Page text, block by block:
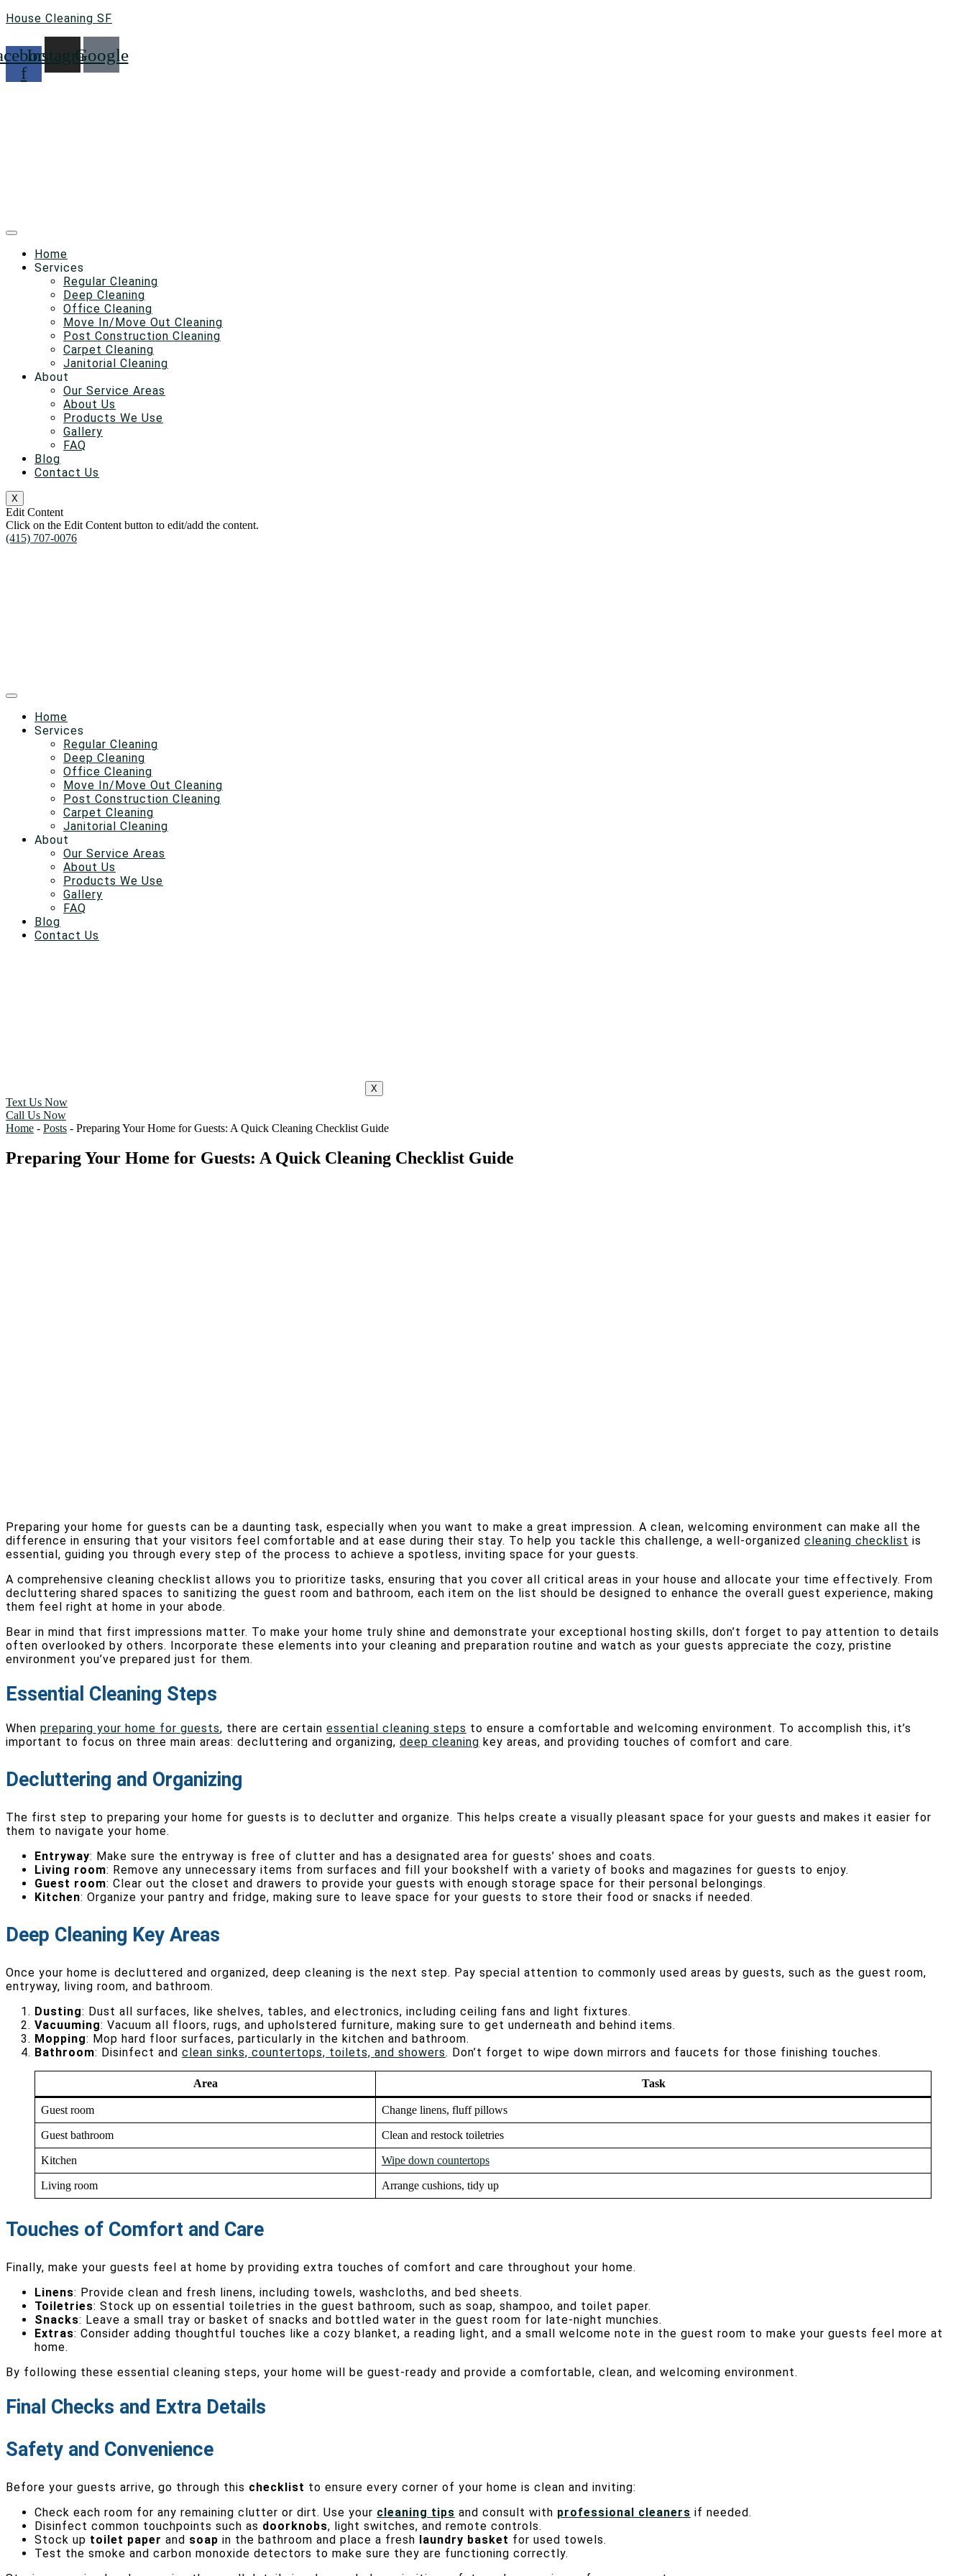
House Cleaning SF
f
InstagramGoogle
Home
Services
Regular Cleaning
Deep Cleaning
Office Cleaning
Move In/Move Out Cleaning
Post Construction Cleaning
Carpet Cleaning
Janitorial Cleaning
About
Our Service Areas
About Us
Products We Use
Gallery
FAQ
Blog
Contact Us
X
Edit Content
Click on the Edit Content button to edit/add the content.
(415) 707-0076
Home
Services
Regular Cleaning
Deep Cleaning
Office Cleaning
Move In/Move Out Cleaning
Post Construction Cleaning
Carpet Cleaning
Janitorial Cleaning
About
Our Service Areas
About Us
Products We Use
Gallery
FAQ
Blog
Contact Us
X
Text Us Now
Call Us Now
Home - Posts - Preparing Your Home for Guests: A Quick Cleaning Checklist Guide
Preparing Your Home for Guests: A Quick Cleaning Checklist Guide
Preparing your home for guests can be a daunting task, especially when you want to make a great impression. A clean, welcoming environment can make all the
difference in ensuring that your visitors feel comfortable and at ease during their stay. To help you tackle this challenge, a well-organized cleaning checklist is
essential, guiding you through every step of the process to achieve a spotless, inviting space for your guests.
A comprehensive cleaning checklist allows you to prioritize tasks, ensuring that you cover all critical areas in your house and allocate your time effectively. From
decluttering shared spaces to sanitizing the guest room and bathroom, each item on the list should be designed to enhance the overall guest experience, making
them feel right at home in your abode.
Bear in mind that first impressions matter. To make your home truly shine and demonstrate your exceptional hosting skills, don’t forget to pay attention to details
often overlooked by others. Incorporate these elements into your cleaning and preparation routine and watch as your guests appreciate the cozy, pristine
environment you’ve prepared just for them.
Essential Cleaning Steps
When preparing your home for guests, there are certain essential cleaning steps to ensure a comfortable and welcoming environment. To accomplish this, it’s
important to focus on three main areas: decluttering and organizing, deep cleaning key areas, and providing touches of comfort and care.
Decluttering and Organizing
The first step to preparing your home for guests is to declutter and organize. This helps create a visually pleasant space for your guests and makes it easier for
them to navigate your home.
Entryway: Make sure the entryway is free of clutter and has a designated area for guests’ shoes and coats.
Living room: Remove any unnecessary items from surfaces and fill your bookshelf with a variety of books and magazines for guests to enjoy.
Guest room: Clear out the closet and drawers to provide your guests with enough storage space for their personal belongings.
Kitchen: Organize your pantry and fridge, making sure to leave space for your guests to store their food or snacks if needed.
Deep Cleaning Key Areas
Once your home is decluttered and organized, deep cleaning is the next step. Pay special attention to commonly used areas by guests, such as the guest room,
entryway, living room, and bathroom.
Dusting: Dust all surfaces, like shelves, tables, and electronics, including ceiling fans and light fixtures.
Vacuuming: Vacuum all floors, rugs, and upholstered furniture, making sure to get underneath and behind items.
Mopping: Mop hard floor surfaces, particularly in the kitchen and bathroom.
Bathroom: Disinfect and clean sinks, countertops, toilets, and showers. Don’t forget to wipe down mirrors and faucets for those finishing touches.
Area Task
Guest room Change linens, fluff pillows
Guest bathroom Clean and restock toiletries
Kitchen Wipe down countertops
Living room Arrange cushions, tidy up
Touches of Comfort and Care
Finally, make your guests feel at home by providing extra touches of comfort and care throughout your home.
Linens: Provide clean and fresh linens, including towels, washcloths, and bed sheets.
Toiletries: Stock up on essential toiletries in the guest bathroom, such as soap, shampoo, and toilet paper.
Snacks: Leave a small tray or basket of snacks and bottled water in the guest room for late-night munchies.
Extras: Consider adding thoughtful touches like a cozy blanket, a reading light, and a small welcome note in the guest room to make your guests feel more at
home.
By following these essential cleaning steps, your home will be guest-ready and provide a comfortable, clean, and welcoming environment.
Final Checks and Extra Details
Safety and Convenience
Before your guests arrive, go through this checklist to ensure every corner of your home is clean and inviting:
Check each room for any remaining clutter or dirt. Use your cleaning tips and consult with professional cleaners if needed.
Disinfect common touchpoints such as doorknobs, light switches, and remote controls.
Stock up toilet paper and soap in the bathroom and place a fresh laundry basket for used towels.
Test the smoke and carbon monoxide detectors to make sure they are functioning correctly.